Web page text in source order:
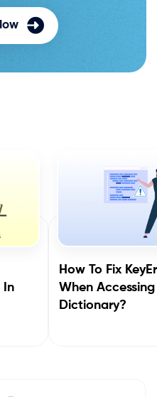
In
How To Fix
When Accessing
Dictionary?